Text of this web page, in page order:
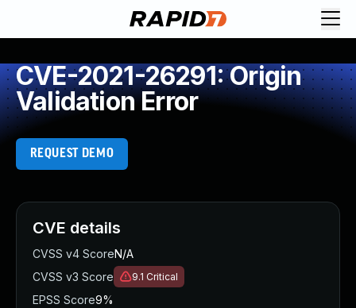
CVE-2021-26291: Origin
Validation Error
REQUEST DEMO
CVE details
CVSS v4 ScoreN/A
CVSS v3 Score
9.1 Critical
EPSS Score9%